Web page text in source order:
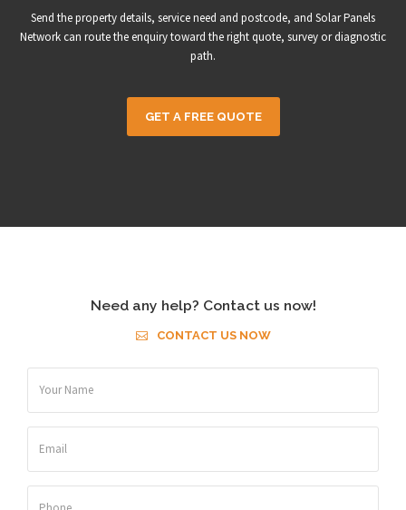
Send the property details, service need and postcode, and Solar Panels
Network can route the enquiry toward the right quote, survey or diagnostic
path.
GET A FREE QUOTE
Need any help? Contact us now!
CONTACT US NOW